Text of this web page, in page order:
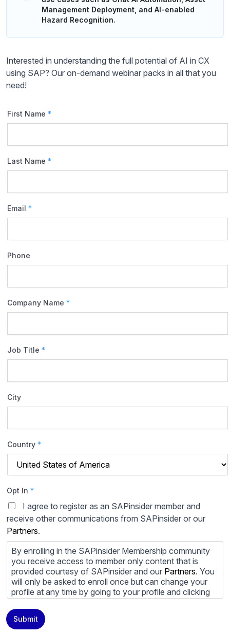
Management Deployment, and AI-enabled
Hazard Recognition.
Interested in understanding the full potential of AI in CX
using SAP? Our on-demand webinar packs in all that you
need!
First Name *
Last Name *
Email *
Phone
Company Name *
Job Title *
City
Country *
Opt In *
I agree to register as an SAPinsider member and
receive other communications from SAPinsider or our
Partners.
By enrolling in the SAPinsider Membership community
you receive access to member only content that is
provided courtesy of SAPinsider and our Partners. You
will only be asked to enroll once but can change your
profile at any time by going to your profile and clicking
content provided by SAPinsider and SAPinsider
Partners and not be contacted by those
Submit